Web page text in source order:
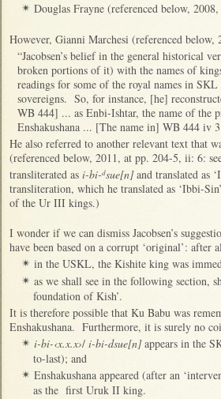
✴ Douglas Frayne (referenced below,
However, Gianni Marchesi (referenced
“Jacobsen’s belief in the general historical
broken portions of it) with the names of
readings for some of the royal names in
sovereigns. So, for instance, [he]
WB 444] ... as Enbi-Ishtar, the name of the
Enshakushana ... [The name in] WB
He also referred to another relevant text that
(referenced below, 2011, at pp. 204-5, ii: 6:
transliterated as i-bi-dsue[n]and translated as
transliteration, which he translated as ‘Ibbi-
of the Ur III kings.)
I wonder if we can dismiss Jacobsen’s
have been based on a corrupt ‘original’: after
✴ in the USKL, the Kishite king was
✴ as we shall see in the following section,
foundation of Kish’.
It is therefore possible that Ku Babu was
Enshakushana. Furthermore, it is surely no
✴ i-bi-‹x.x.x›/ i-bi-dsue[n]appears in the
to-last); and
✴ Enshakushana appeared (after an
as the first Uruk II king.